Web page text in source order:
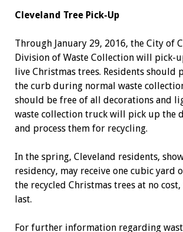
Cleveland Tree Pick-Up
Through January 29, 2016, the City of
Division of Waste Collection will pick-
live Christmas trees. Residents should
the curb during normal waste
should be free of all decorations and
waste collection truck will pick up the
and process them for recycling.
In the spring, Cleveland residents,
residency, may receive one cubic yard
the recycled Christmas trees at no
last.
For further information regarding